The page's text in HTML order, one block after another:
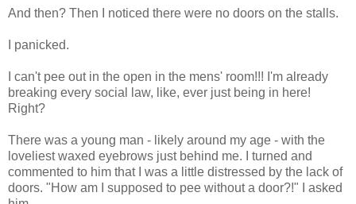
And then? Then I noticed there were no doors on the stalls.
I panicked.
I can't pee out in the open in the mens' room!!! I'm already
breaking every social law, like, ever just being in here!
Right?
There was a young man - likely around my age - with the
loveliest waxed eyebrows just behind me. I turned and
commented to him that I was a little distressed by the lack of
doors. "How am I supposed to pee without a door?!" I asked